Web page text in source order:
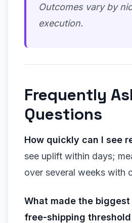
Outcomes vary by
execution.
Frequently
Questions
How quickly can I see
see uplift within days;
over several weeks with
What made the
free-shipping threshold